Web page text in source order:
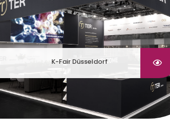
K-Fair Düsseldorf